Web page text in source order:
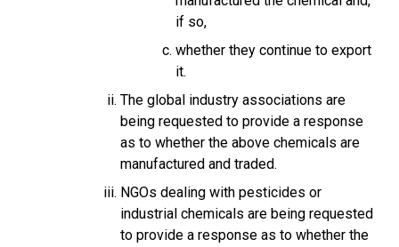
if so,
whether they continue to export
it.
The global industry associations are
being requested to provide a response
as to whether the above chemicals are
manufactured and traded.
NGOs dealing with pesticides or
industrial chemicals are being requested
to provide a response as to whether the